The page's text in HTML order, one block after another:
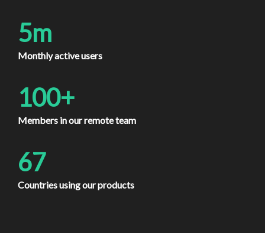
5m
Monthly active users
100+
Members in our remote team
67
Countries using our products